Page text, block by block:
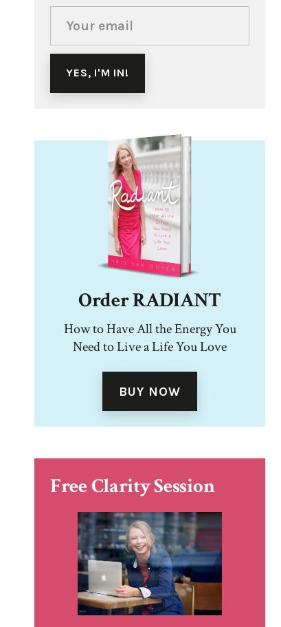
Order RADIANT
How to Have All the Energy You
Need to Live a Life You Love
BUY NOW
Free Clarity Session